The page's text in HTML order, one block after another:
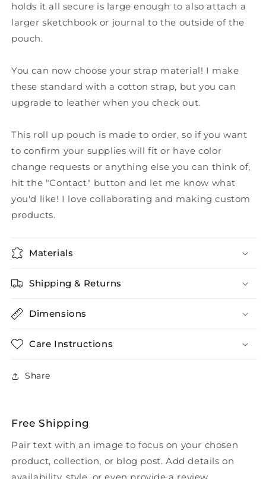
holds it all secure is large enough to also attach a
larger sketchbook or journal to the outside of the
pouch.
You can now choose your strap material! I make
these standard with a cotton strap, but you can
upgrade to leather when you check out.
This roll up pouch is made to order, so if you want
to confirm your supplies will fit or have color
change requests or anything else you can think of,
hit the "Contact" button and let me know what
you'd like! I love collaborating and making custom
products.
Materials
Shipping & Returns
Dimensions
Care Instructions
Share
Free Shipping
Pair text with an image to focus on your chosen
product, collection, or blog post. Add details on